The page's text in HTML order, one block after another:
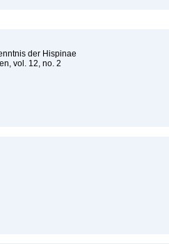
der Hispinae
vol. 12, no. 2